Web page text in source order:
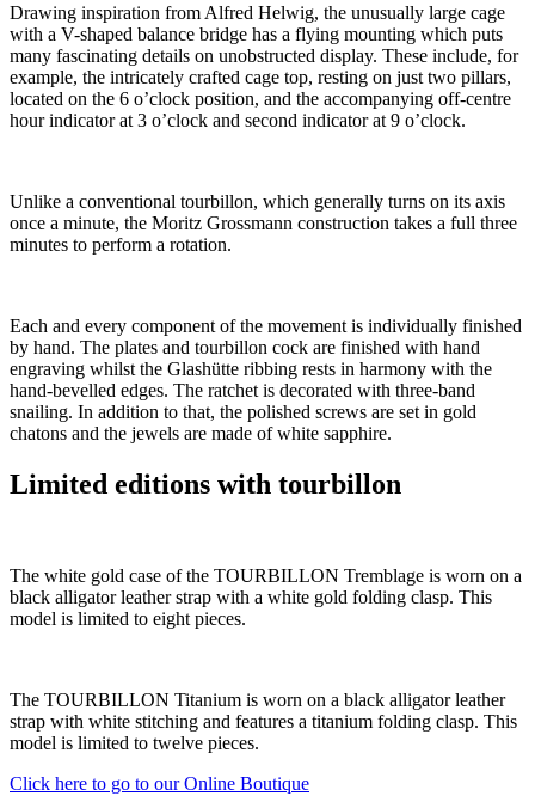
Drawing inspiration from Alfred Helwig, the unusually large cage
with a V-shaped balance bridge has a flying mounting which puts
many fascinating details on unobstructed display. These include, for
example, the intricately crafted cage top, resting on just two pillars,
located on the 6 o’clock position, and the accompanying off-centre
hour indicator at 3 o’clock and second indicator at 9 o’clock.
Unlike a conventional tourbillon, which generally turns on its axis
once a minute, the Moritz Grossmann construction takes a full three
minutes to perform a rotation.
Each and every component of the movement is individually finished
by hand. The plates and tourbillon cock are finished with hand
engraving whilst the Glashütte ribbing rests in harmony with the
hand-bevelled edges. The ratchet is decorated with three-band
snailing. In addition to that, the polished screws are set in gold
chatons and the jewels are made of white sapphire.
Limited editions with tourbillon
The white gold case of the TOURBILLON Tremblage is worn on a
black alligator leather strap with a white gold folding clasp. This
model is limited to eight pieces.
The TOURBILLON Titanium is worn on a black alligator leather
strap with white stitching and features a titanium folding clasp. This
model is limited to twelve pieces.
Click here to go to our Online Boutique